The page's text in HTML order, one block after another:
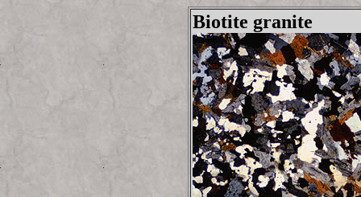
Biotite granite